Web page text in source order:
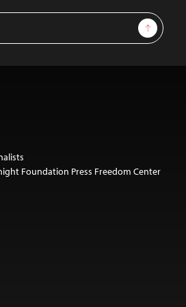
Sign Up
Foundation Press Freedom Center